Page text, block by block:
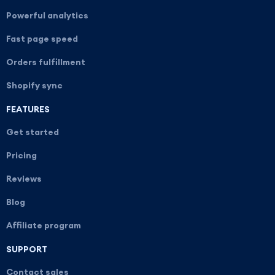
Powerful analytics
Fast page speed
Orders fulfillment
Shopify sync
FEATURES
Get started
Pricing
Reviews
Blog
Affiliate program
SUPPORT
Contact sales